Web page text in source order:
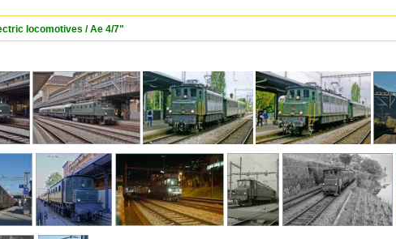
locomotives / Ae 4/7"